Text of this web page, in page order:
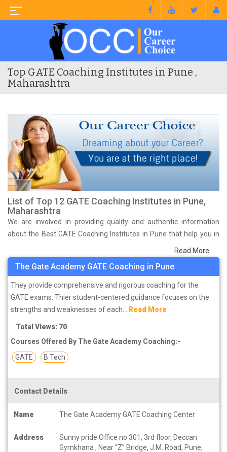
Top GATE Coaching Institutes in Pune ,
Maharashtra
List of Top 12 GATE Coaching Institutes in Pune,
Maharashtra
We are involved in providing quality and authentic information
about the Best GATE Coaching Institutes in Pune that help you in
preparing for your exams. We have done a survey on students
who are already studying in that GATE coaching institute in Pune
and on the basis of their experience with the coaching quality,
study material as well as faculties we have prepared the list of
these institutes which helps you in refining the skills and give you
the right preparation approach
Read More
The Gate Academy GATE Coaching in Pune
They provide comprehensive and rigorous coaching for the
GATE exams. Thier student-centered guidance focuses on the
strengths and weaknesses of each... Read More
Total Views: 70
Courses Offered By The Gate Academy Coaching:-
GATE
B Tech
Contact Details
Name The Gate Academy GATE Coaching Center
Address
Sunny pride Office no 301, 3rd floor, Deccan
Gymkhana , Near “Z” Bridge, J.M. Road, Pune,